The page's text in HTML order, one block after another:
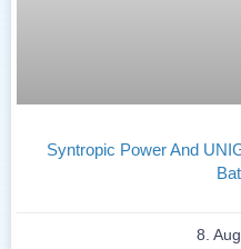
Syntropic Power And
8.